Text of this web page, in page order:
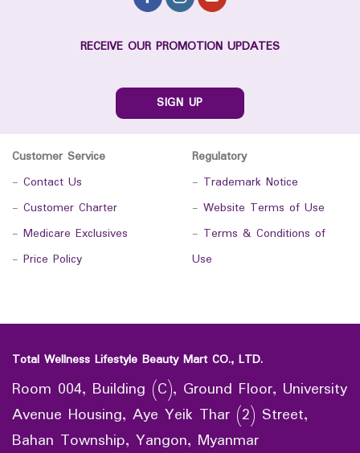
RECEIVE OUR PROMOTION UPDATES
SIGN UP
Customer Service
- Contact Us
- Customer Charter
- Medicare Exclusives
- Price Policy
Regulatory
- Trademark Notice
- Website Terms of Use
- Terms & Conditions of
Use
Total Wellness Lifestyle Beauty Mart CO., LTD.
Room 004, Building (C), Ground Floor, University
Avenue Housing, Aye Yeik Thar (2) Street,
Bahan Township, Yangon, Myanmar